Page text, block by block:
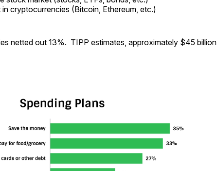
cryptocurrencies (Bitcoin, Ethereum, etc.)
netted out 13%. TIPP estimates, approximately $45 billion